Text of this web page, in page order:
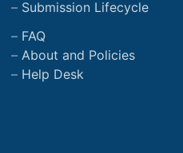
Submission Lifecycle
FAQ
About and Policies
Help Desk